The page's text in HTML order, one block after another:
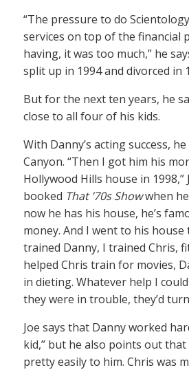
“The pressure to do
services on top of the financial
having, it was too much,” he
split up in 1994 and divorced in
But for the next ten years, he
close to all four of his kids.
With Danny’s acting success,
Canyon. “Then I got him his
Hollywood Hills house in 1998,”
booked That ’70s Showwhen
now he has his house, he’s
money. And I went to his house
trained Danny, I trained Chris,
helped Chris train for movies,
in dieting. Whatever help I
they were in trouble, they’d
Joe says that Danny worked
kid,” but he also points out that
pretty easily to him. Chris was